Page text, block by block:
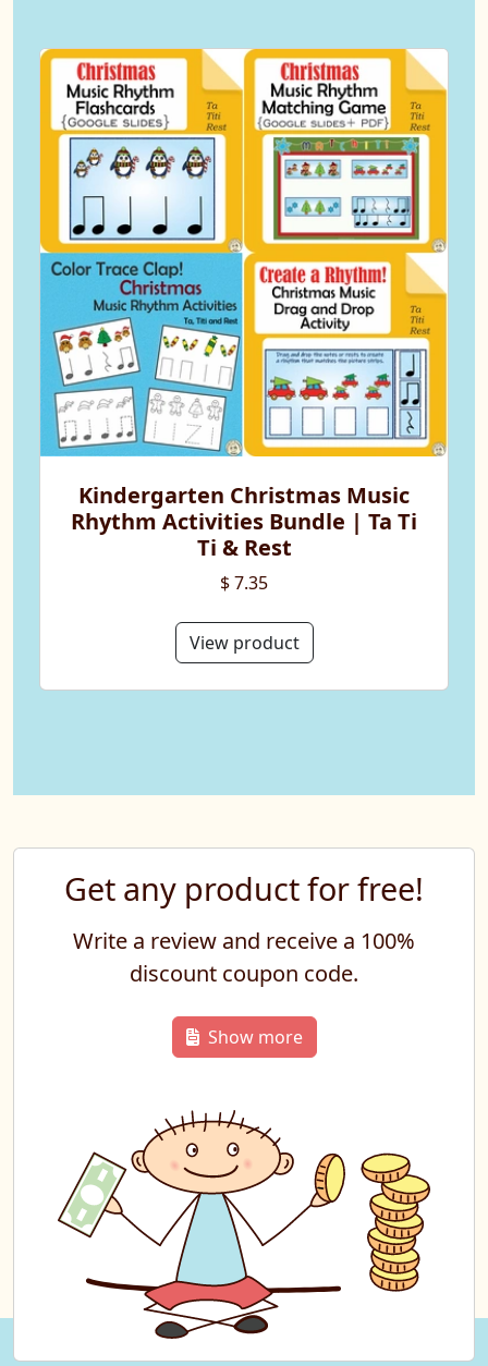
Kindergarten Christmas Music
Rhythm Activities Bundle | Ta Ti
Ti & Rest
$ 7.35
View product
Get any product for free!
Write a review and receive a 100%
discount coupon code.
Show more